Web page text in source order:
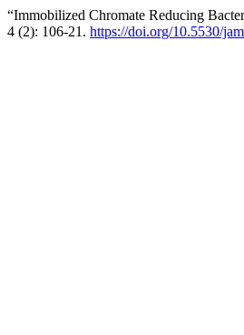
“Immobilized Chromate Reducing
4 (2): 106-21. https://doi.org/10.5530/